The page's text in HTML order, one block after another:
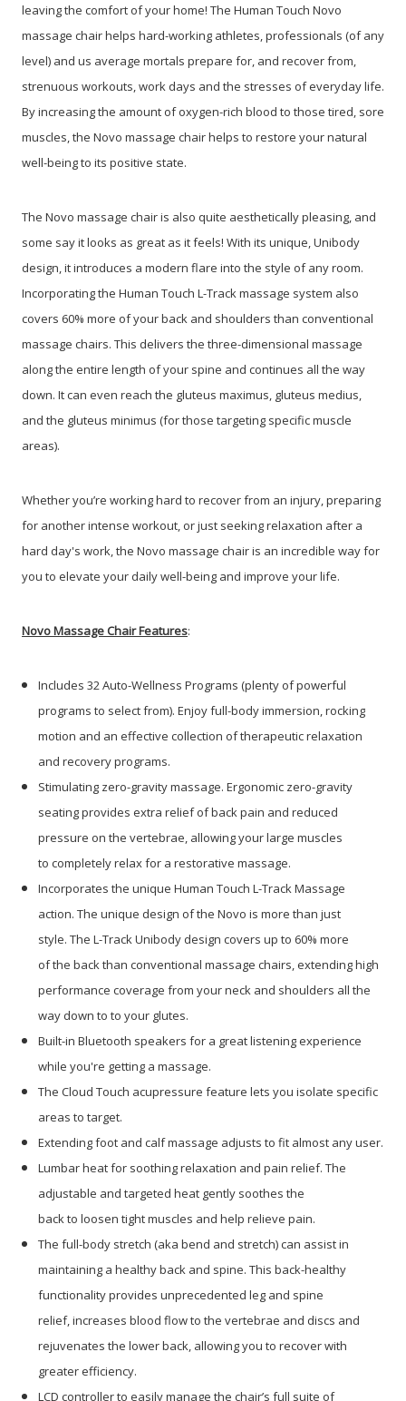
leaving the comfort of your home! The Human Touch Novo
massage chair helps hard-working athletes, professionals (of any
level) and us average mortals prepare for, and recover from,
strenuous workouts, work days and the stresses of everyday life.
By increasing the amount of oxygen-rich blood to those tired, sore
muscles, the Novo massage chair helps to restore your natural
well-being to its positive state.
The Novo massage chair is also quite aesthetically pleasing, and
some say it looks as great as it feels! With its unique, Unibody
design, it introduces a modern flare into the style of any room.
Incorporating the Human Touch L-Track massage system also
covers 60% more of your back and shoulders than conventional
massage chairs. This delivers the three-dimensional massage
along the entire length of your spine and continues all the way
down. It can even reach the gluteus maximus, gluteus medius,
and the gluteus minimus (for those targeting specific muscle
areas).
Whether you’re working hard to recover from an injury, preparing
for another intense workout, or just seeking relaxation after a
hard day's work, the Novo massage chair is an incredible way for
you to elevate your daily well-being and improve your life.
Novo Massage Chair Features:
Includes 32 Auto-Wellness Programs (plenty of powerful
programs to select from). Enjoy full-body immersion, rocking
motion and an effective collection of therapeutic relaxation
and recovery programs.
Stimulating zero-gravity massage. Ergonomic zero-gravity
seating provides extra relief of back pain and reduced
pressure on the vertebrae, allowing your large muscles
to completely relax for a restorative massage.
Incorporates the unique Human Touch L-Track Massage
action. The unique design of the Novo is more than just
style. The L-Track Unibody design covers up to 60% more
of the back than conventional massage chairs, extending high
performance coverage from your neck and shoulders all the
way down to to your glutes.
Built-in Bluetooth speakers for a great listening experience
while you're getting a massage.
The Cloud Touch acupressure feature lets you isolate specific
areas to target.
Extending foot and calf massage adjusts to fit almost any user.
Lumbar heat for soothing relaxation and pain relief. The
adjustable and targeted heat gently soothes the
back to loosen tight muscles and help relieve pain.
The full-body stretch (aka bend and stretch) can assist in
maintaining a healthy back and spine. This back-healthy
functionality provides unprecedented leg and spine
relief, increases blood flow to the vertebrae and discs and
rejuvenates the lower back, allowing you to recover with
greater efficiency.
LCD controller to easily manage the chair’s full suite of